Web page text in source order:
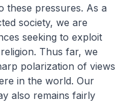
these pressures. As a
society, we are
seeking to exploit
Thus far, we
polarization of views
in the world. Our
also remains fairly